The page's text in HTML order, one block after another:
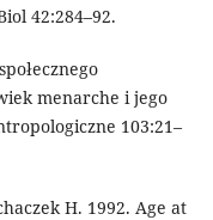
42:284–92.
menarche i jego
103:21–
H. 1992. Age at